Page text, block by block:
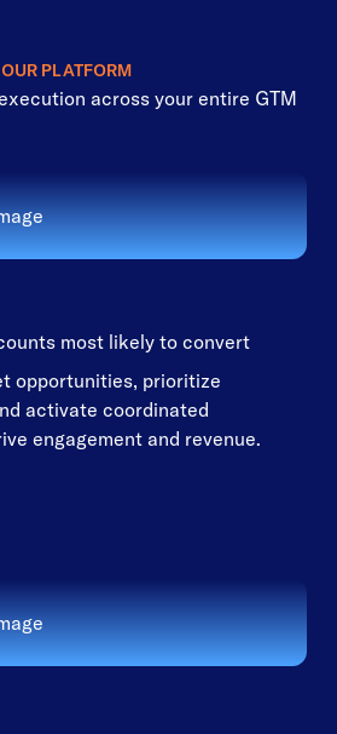
OUR PLATFORM
across your entire GTM
most likely to convert
opportunities, prioritize
activate coordinated
engagement and revenue.